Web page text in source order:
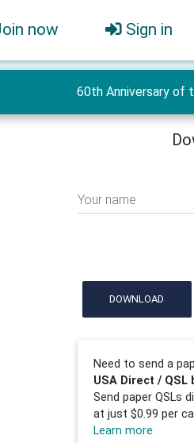
now Sign in
60th Anniversary of
Your name
DOWNLOAD
Need to send a
USA Direct / QSL
Send paper QSLs
at just $0.99 per
Learn more